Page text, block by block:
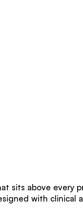
sits above every
with clinical